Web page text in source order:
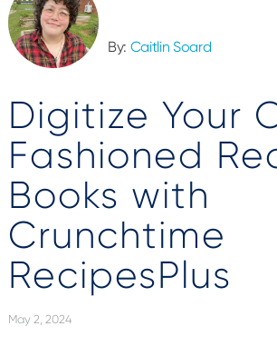
By: Caitlin Soard
Digitize Your
Fashioned
Books with
Crunchtime
RecipesPlus
May 2, 2024